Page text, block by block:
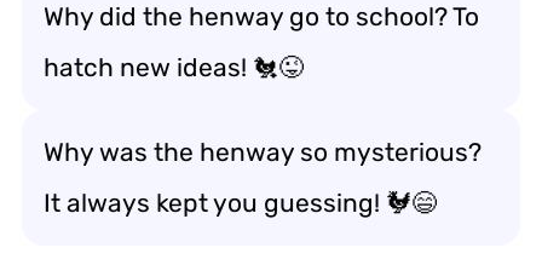
Why did the henway go to school? To
hatch new ideas! 🐔😜
Why was the henway so mysterious?
It always kept you guessing! 🐓😄